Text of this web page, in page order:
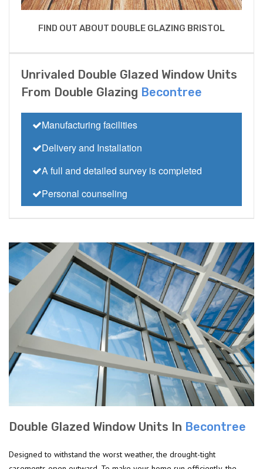
FIND OUT ABOUT DOUBLE GLAZING BRISTOL
Unrivaled Double Glazed Window Units
From Double Glazing Becontree
Manufacturing facilities
Delivery and Installation
A full and detailed survey is completed
Personal counseling
Double Glazed Window Units In Becontree
Designed to withstand the worst weather, the drought-tight